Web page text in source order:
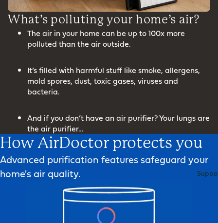
What’s polluting your home’s air?
The air in your home can be up to 100x more
polluted than the air outside.
It’s filled with harmful stuff like smoke, allergens,
mold spores, dust, toxic gases, viruses and
bacteria.
And if you don’t have an air purifier? Your lungs are
the air purifier…
How AirDoctor protects you
Advanced purification features safeguard your
home's air quality.